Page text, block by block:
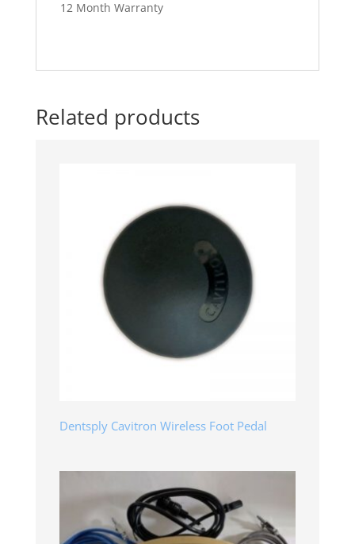
12 Month Warranty
Related products
Dentsply Cavitron Wireless Foot Pedal